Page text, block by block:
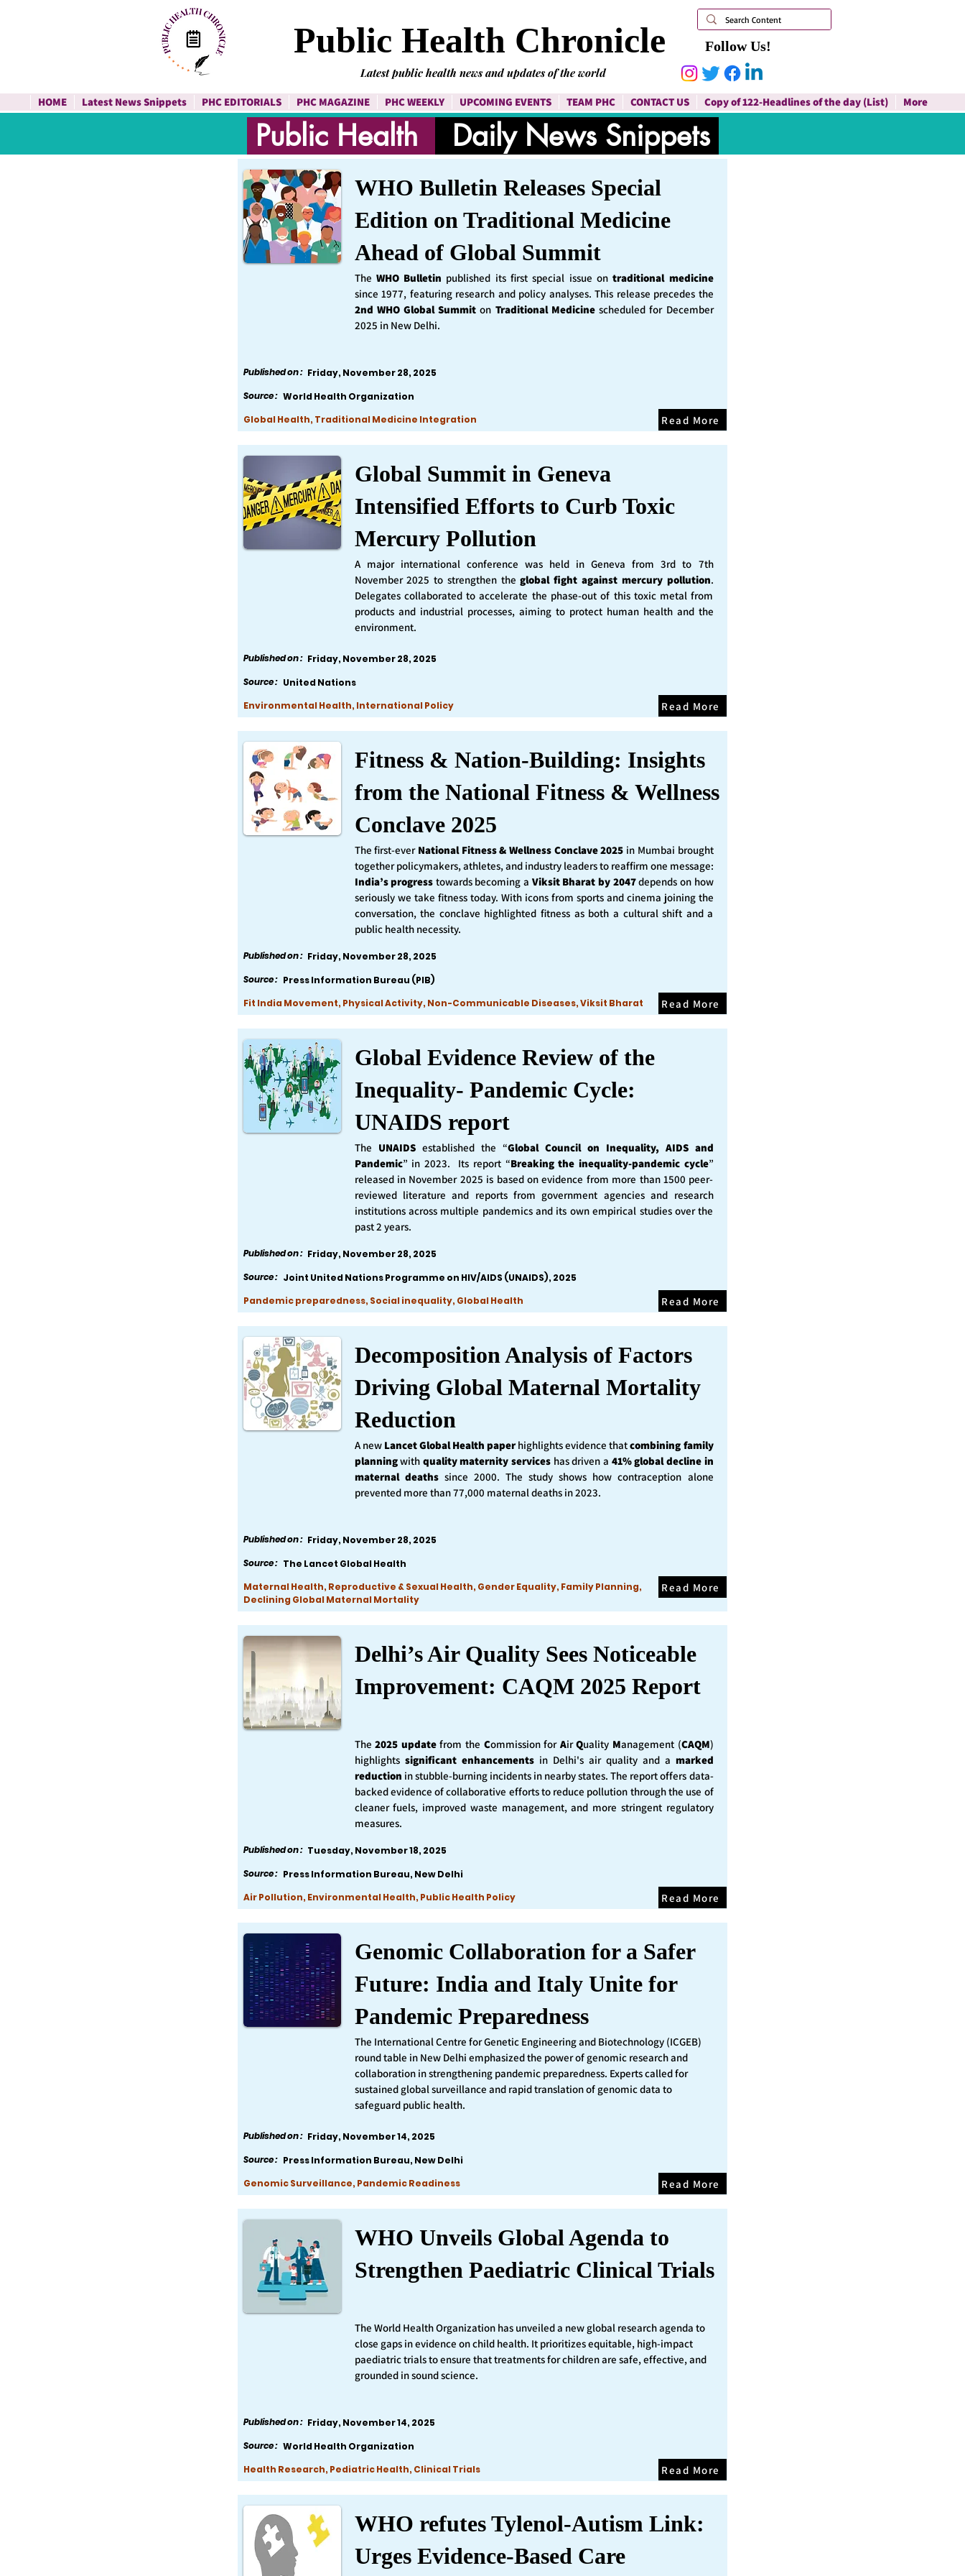
Follow Us!
Public Health Chronicle
Latest public health news and updates of the world
HOME Latest News Snippets PHC EDITORIALS PHC MAGAZINE PHC WEEKLY UPCOMING EVENTS TEAM PHC CONTACT US Copy of 122-Headlines of the day (List) More
Public Health Daily News Snippets
WHO Bulletin Releases Special
Edition on Traditional Medicine
Ahead of Global Summit
The WHO Bulletin published its first special issue ontraditional medicine
since 1977, featuring research and policy analyses. This release precedes the
2nd WHO Global Summiton Traditional Medicinescheduled for December
2025 in New Delhi.
Published on : Friday, November 28, 2025
Source : World Health Organization
Global Health, Traditional Medicine Integration
Read More
Global Summit in Geneva
Intensified Efforts to Curb Toxic
Mercury Pollution
A major international conference was held in Geneva from 3rd to 7th
November 2025 to strengthen theglobal fight against mercury pollution.
Delegates collaborated to accelerate the phase-out of this toxic metal from
products and industrial processes, aiming to protect human health and the
environment.
Published on : Friday, November 28, 2025
Source : United Nations
Environmental Health, International Policy
Read More
Fitness & Nation-Building: Insights
from the National Fitness & Wellness
Conclave 2025
The first-ever National Fitness & Wellness Conclave 2025 in Mumbai brought
together policymakers, athletes, and industry leaders to reaffirm one message:
India’s progress towards becoming a Viksit Bharat by 2047depends on how
seriously we take fitness today. With icons from sports and cinema joining the
conversation, the conclave highlighted fitness as both a cultural shift and a
public health necessity.
Published on : Friday, November 28, 2025
Source : Press Information Bureau (PIB)
Fit India Movement, Physical Activity, Non-Communicable Diseases, Viksit Bharat
Read More
Global Evidence Review of the
Inequality- Pandemic Cycle:
UNAIDS report
The UNAIDS established the “Global Council on Inequality, AIDS and
Pandemic” in 2023. Its report “Breaking the inequality-pandemic cycle”
released in November 2025 is based on evidence from more than 1500 peer-
reviewed literature and reports from government agencies and research
institutions across multiple pandemics and its own empirical studies over the
past 2 years.
Published on : Friday, November 28, 2025
Source : Joint United Nations Programme on HIV/AIDS (UNAIDS), 2025
Pandemic preparedness, Social inequality, Global Health
Read More
Decomposition Analysis of Factors
Driving Global Maternal Mortality
Reduction
A new Lancet Global Health paperhighlights evidence thatcombining family
planningwith quality maternity services has driven a 41% global decline in
maternal deathssince 2000. The study shows how contraception alone
prevented more than 77,000 maternal deaths in 2023.
Published on : Friday, November 28, 2025
Source : The Lancet Global Health
Maternal Health, Reproductive & Sexual Health, Gender Equality, Family Planning,
Declining Global Maternal Mortality
Read More
Delhi’s Air Quality Sees Noticeable
Improvement: CAQM 2025 Report
The2025 updatefrom the Commission for AirQuality Management (CAQM)
highlights significant enhancementsin Delhi's air quality and a marked
reduction in stubble-burning incidents in nearby states. The report offers data-
backed evidence of collaborative efforts to reduce pollution through the use of
cleaner fuels, improved waste management, and more stringent regulatory
measures.
Published on : Tuesday, November 18, 2025
Source : Press Information Bureau, New Delhi
Air Pollution, Environmental Health, Public Health Policy
Read More
Genomic Collaboration for a Safer
Future: India and Italy Unite for
Pandemic Preparedness
The International Centre for Genetic Engineering and Biotechnology (ICGEB)
round table in New Delhi emphasized the power of genomic research and
collaboration in strengthening pandemic preparedness. Experts called for
sustained global surveillance and rapid translation of genomic data to
safeguard public health.
Published on : Friday, November 14, 2025
Source : Press Information Bureau, New Delhi
Genomic Surveillance, Pandemic Readiness
Read More
WHO Unveils Global Agenda to
Strengthen Paediatric Clinical Trials
The World Health Organization has unveiled a new global research agenda to
close gaps in evidence on child health. It prioritizes equitable, high-impact
paediatric trials to ensure that treatments for children are safe, effective, and
grounded in sound science.
Published on : Friday, November 14, 2025
Source : World Health Organization
Health Research, Pediatric Health, Clinical Trials
Read More
WHO refutes Tylenol-Autism Link:
Urges Evidence-Based Care